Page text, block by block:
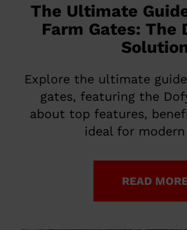
The Ultimate
Farm Gates: The
Explore the ultimate
gates, featuring the
about top features,
ideal for
READ